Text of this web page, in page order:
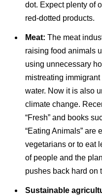
dot. Expect plenty of
red-dotted products.
Meat: The meat
raising food animals
using unnecessary
mistreating
water. Now it is also
climate change.
“Fresh” and books
“Eating Animals” are
vegetarians or to eat
of people and the
pushes back hard on
Sustainable